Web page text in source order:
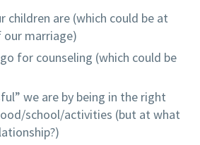
children are (which could be at
marriage)
for counseling (which could be
we are by being in the right
school/activities (but at what